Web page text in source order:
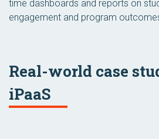
time dashboards and reports on
engagement and program
Real-world case
iPaaS